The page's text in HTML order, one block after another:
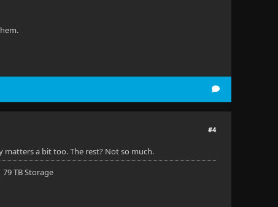
#4
matters a bit too. The rest? Not so much.
TB Storage